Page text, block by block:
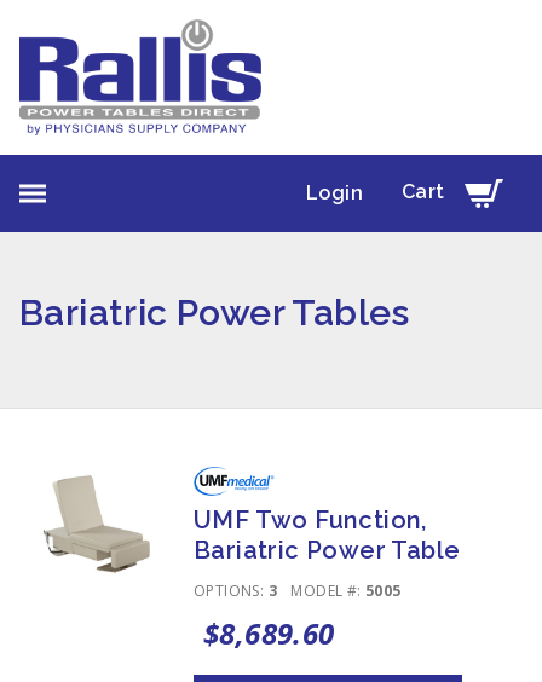
Login Cart
Bariatric Power Tables
UMF Two Function,
Bariatric Power Table
OPTIONS: 3 MODEL #: 5005
$8,689.60